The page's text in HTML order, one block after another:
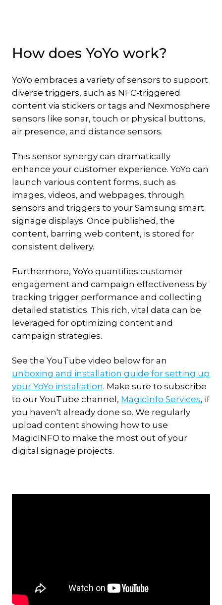
How does YoYo work?
YoYo embraces a variety of sensors to support
diverse triggers, such as NFC-triggered
content via stickers or tags and Nexmosphere
sensors like sonar, touch or physical buttons,
air presence, and distance sensors.
This sensor synergy can dramatically
enhance your customer experience. YoYo can
launch various content forms, such as
images, videos, and webpages, through
sensors and triggers to your Samsung smart
signage displays. Once published, the
content, barring web content, is stored for
consistent delivery.
Furthermore, YoYo quantifies customer
engagement and campaign effectiveness by
tracking trigger performance and collecting
detailed statistics. This rich, vital data can be
leveraged for optimizing content and
campaign strategies.
See the YouTube video below for an
unboxing and installation guide for setting up
your YoYo installation. Make sure to subscribe
to our YouTube channel, MagicInfo Services, if
you haven't already done so. We regularly
upload content showing how to use
MagicINFO to make the most out of your
digital signage projects.